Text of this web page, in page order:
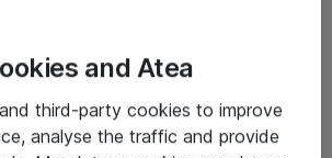
av gods
and Atea
third-party cookies to improve
analyse the traffic and provide